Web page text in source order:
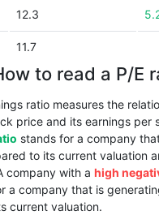
12.3
11.7
to read a P/E
ratio measures the
price and its earnings per
stands for a company
to its current valuation
company with a high
a company that is
current valuation.